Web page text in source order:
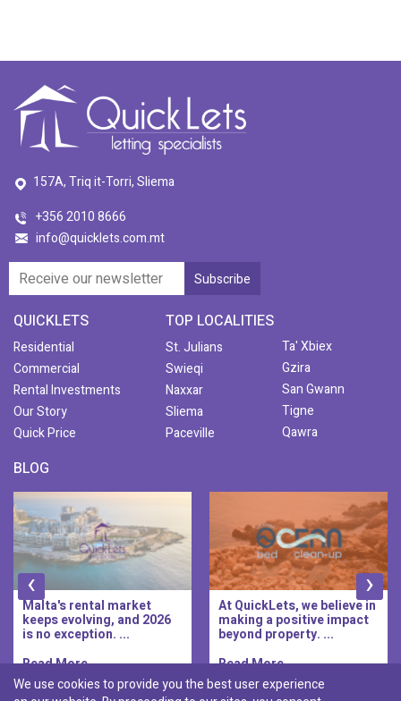
157A, Triq it-Torri, Sliema
+356 2010 8666
info@quicklets.com.mt
QUICKLETS
Residential
Commercial
Rental Investments
Our Story
Quick Price
TOP LOCALITIES
St. Julians
Swieqi
Naxxar
Sliema
Paceville
Ta' Xbiex
Gzira
San Gwann
Tigne
Qawra
BLOG
Malta's rental market
keeps evolving, and 2026
is no exception. ...
Read More..
At QuickLets, we believe in
making a positive impact
beyond property. ...
Read More..
‹ ›
We use cookies to provide you the best user experience